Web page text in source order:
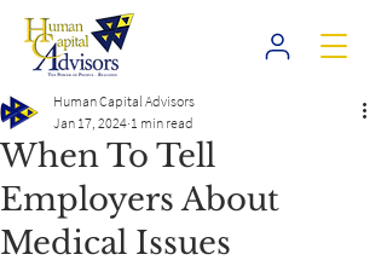
When To Tell
Employers About
Medical Issues
Human Capital Advisors
Jan 17, 2024 1 min read